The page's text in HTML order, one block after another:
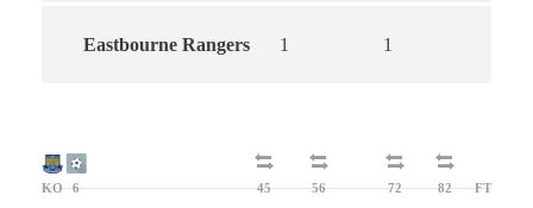
Eastbourne Rangers 1 1
KO 6 45 56 72 82 FT